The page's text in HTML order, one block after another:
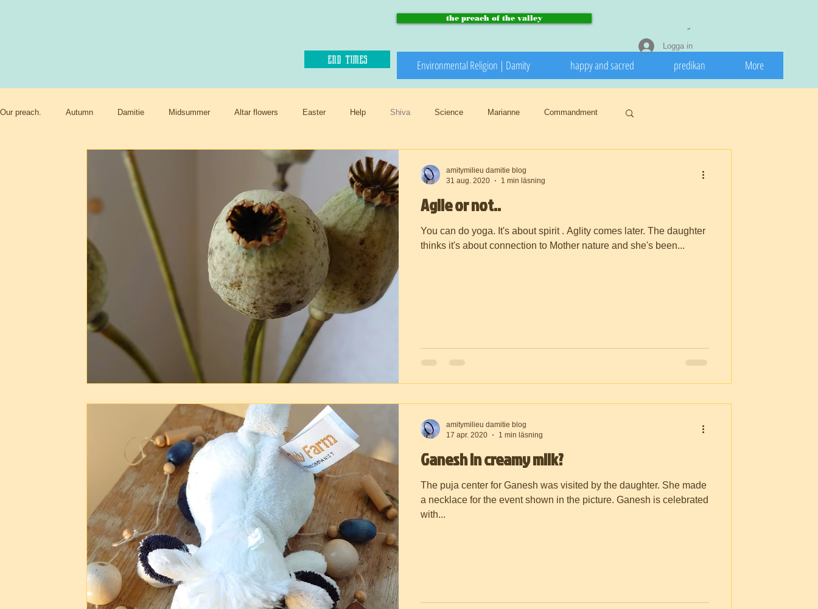
end times
the preach of the valley
Environmental Religion | Damity happy and sacred predikan More
Logga in
Our preach. Autumn Damitie Midsummer Altar flowers Easter Help Shiva Science Marianne Commandment
Climate changes Beedeath Trossamfundet
Spring Birthday flowers Smörgåsbord Preach of the valley
Agile or not..
You can do yoga. It's about spirit . Aglity comes later. The daughter
thinks it's about connection to Mother nature and she's been...
amitymilieu damitie blog
31 aug. 2020
1 min läsning
Ganesh in creamy milk?
The puja center for Ganesh was visited by the daughter. She made
a necklace for the event shown in the picture. Ganesh is celebrated
with...
amitymilieu damitie blog
17 apr. 2020
1 min läsning